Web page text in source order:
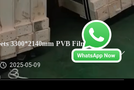
3300*2140mm PVB Film
2025-05-09